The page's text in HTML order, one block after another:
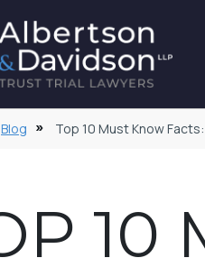
Blog Top 10 Must Know
10